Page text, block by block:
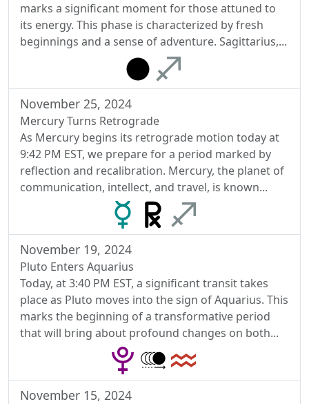
marks a significant moment for those attuned to
its energy. This phase is characterized by fresh
beginnings and a sense of adventure. Sagittarius,...
November 25, 2024
Mercury Turns Retrograde
As Mercury begins its retrograde motion today at
9:42 PM EST, we prepare for a period marked by
reflection and recalibration. Mercury, the planet of
communication, intellect, and travel, is known...
November 19, 2024
Pluto Enters Aquarius
Today, at 3:40 PM EST, a significant transit takes
place as Pluto moves into the sign of Aquarius. This
marks the beginning of a transformative period
that will bring about profound changes on both...
November 15, 2024